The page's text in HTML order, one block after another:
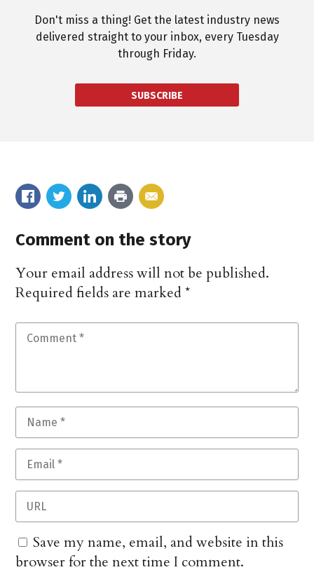
Don't miss a thing! Get the latest industry news
delivered straight to your inbox, every Tuesday
through Friday.
SUBSCRIBE
Comment on the story
Your email address will not be published.
Required fields are marked*
Save my name, email, and website in this
browser for the next time I comment.